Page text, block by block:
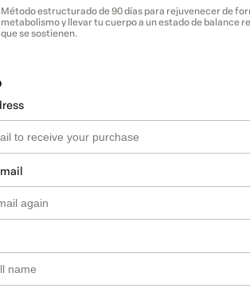
Método estructurado de 90 días para rejuvenecer de
metabolismo y llevar tu cuerpo a un estado de balance
que se sostienen.